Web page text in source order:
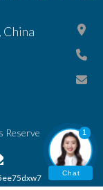
Reserve 1
Chat